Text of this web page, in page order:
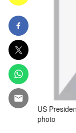
US
photo